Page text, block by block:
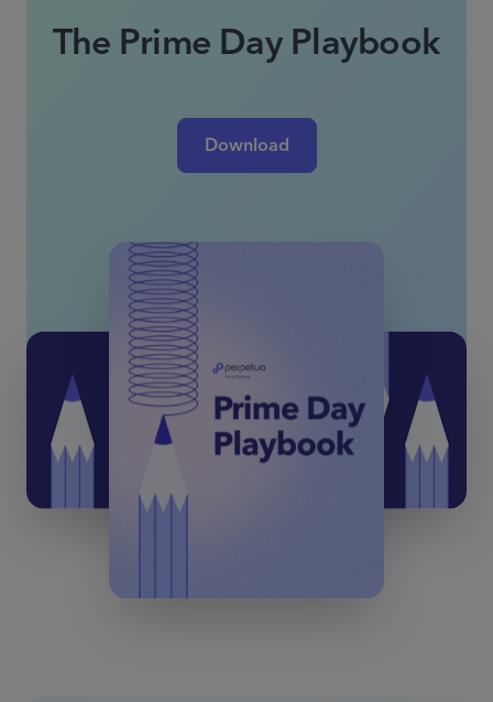
The Prime Day Playbook
Download